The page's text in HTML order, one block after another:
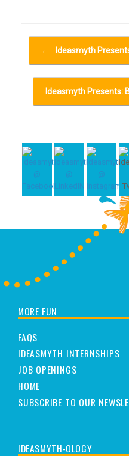
← Ideasmyth
Ideasmyth Presents:
MORE FUN
FAQS
IDEASMYTH INTERNSHIPS
JOB OPENINGS
HOME
SUBSCRIBE TO OUR
IDEASMYTH-OLOGY